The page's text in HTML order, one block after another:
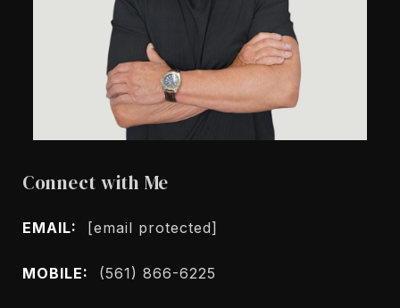
Connect with Me
EMAIL: [email protected]
MOBILE: (561) 866-6225